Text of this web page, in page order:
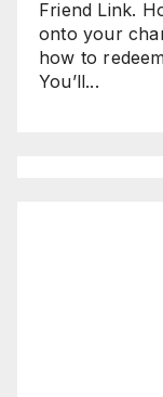
Friend Link.
onto your
how to
You’ll...